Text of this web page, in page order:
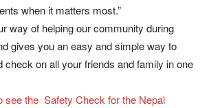
when it matters most.”
way of helping our community during
gives you an easy and simple way to
check on all your friends and family in one
see the Safety Check for the Nepal